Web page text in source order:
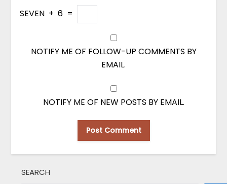
SEVEN + 6 =
NOTIFY ME OF FOLLOW-UP COMMENTS BY
EMAIL.
NOTIFY ME OF NEW POSTS BY EMAIL.
SEARCH